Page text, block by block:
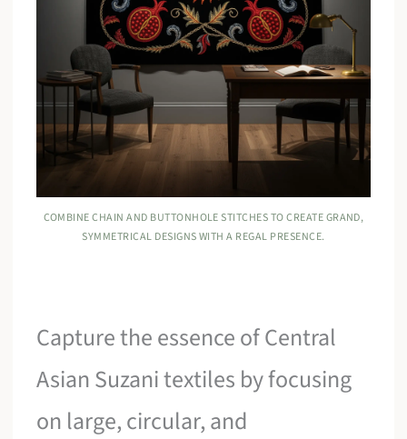
COMBINE CHAIN AND BUTTONHOLE STITCHES TO CREATE GRAND,
SYMMETRICAL DESIGNS WITH A REGAL PRESENCE.
Capture the essence of Central
Asian Suzani textiles by focusing
on large, circular, and